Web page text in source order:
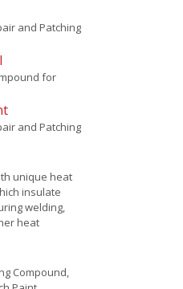
and Patching
for
and Patching
unique heat
insulate
welding,
heat
Compound,